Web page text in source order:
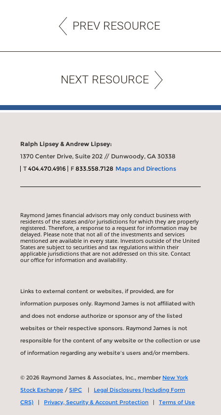
PREV RESOURCE
NEXT RESOURCE
Ralph Lipsey & Andrew Lipsey:
1370 Center Drive, Suite 202 // Dunwoody, GA 30338
T404.470.4916 F833.558.7128 Maps and Directions
Raymond James financial advisors may only conduct business with
residents of the states and/or jurisdictions for which they are properly
registered. Therefore, a response to a request for information may be
delayed. Please note that not all of the investments and services
mentioned are available in every state. Investors outside of the United
States are subject to securities and tax regulations within their
applicable jurisdictions that are not addressed on this site. Contact
our office for information and availability.
Links to external content or websites, if provided, are for
information purposes only. Raymond James is not affiliated with
and does not endorse authorize or sponsor any of the listed
websites or their respective sponsors. Raymond James is not
responsible for the content of any website or the collection or use
of information regarding any website's users and/or members.
© 2026 Raymond James & Associates, Inc., member New York
Stock Exchange /SIPC | Legal Disclosures (Including Form
CRS) | Privacy, Security & Account Protection |Terms of Use